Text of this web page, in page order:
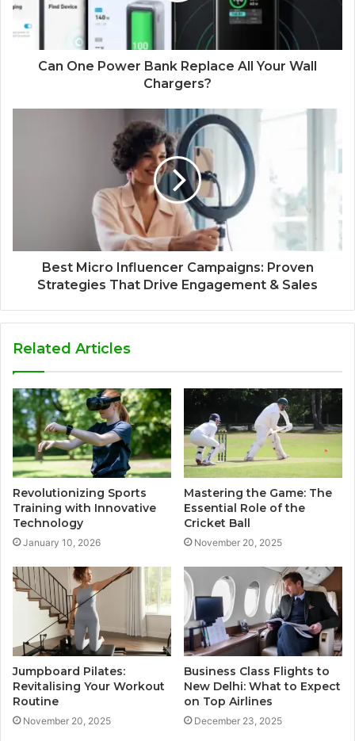
Can One Power Bank Replace All Your Wall
Chargers?
Best Micro Influencer Campaigns: Proven
Strategies That Drive Engagement & Sales
Related Articles
Revolutionizing Sports
Training with Innovative
Technology
January 10, 2026
Mastering the Game: The
Essential Role of the
Cricket Ball
November 20, 2025
Jumpboard Pilates:
Revitalising Your Workout
Routine
November 20, 2025
Business Class Flights to
New Delhi: What to Expect
on Top Airlines
December 23, 2025